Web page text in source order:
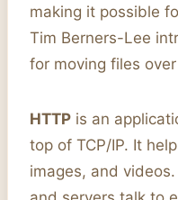
making it possible
Tim Berners-Lee
for moving files
HTTP is an
top of TCP/IP. It
images, and